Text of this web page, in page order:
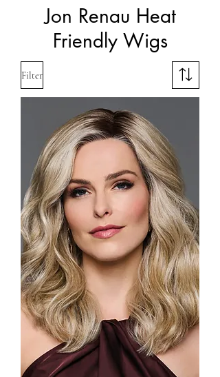
Jon Renau Heat
Friendly Wigs
Filter